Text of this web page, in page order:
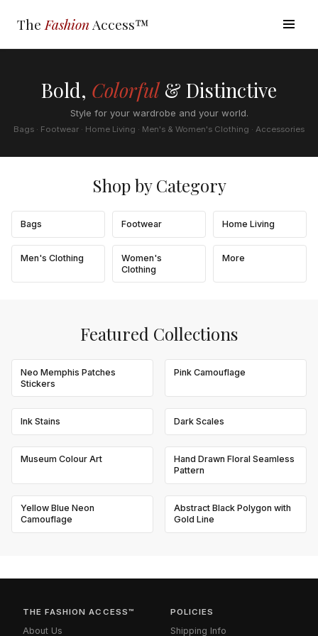
The Fashion Access™
Bold, Colorful& Distinctive
Style for your wardrobe and your world.
Bags · Footwear · Home Living · Men's & Women's Clothing · Accessories
Shop by Category
Bags Footwear Home Living
Men's Clothing
Women's
Clothing
More
Featured Collections
Neo Memphis Patches
Stickers
Pink Camouflage
Ink Stains Dark Scales
Museum Colour Art
Hand Drawn Floral Seamless
Pattern
Yellow Blue Neon
Camouflage
Abstract Black Polygon with
Gold Line
THE FASHION ACCESS™
About Us
POLICIES
Shipping Info